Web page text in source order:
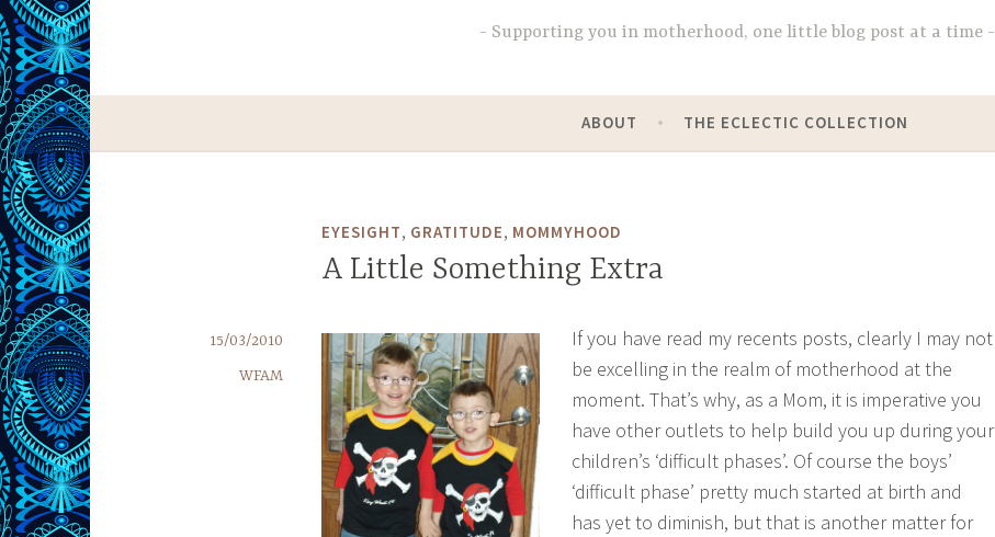
Supporting you in motherhood, one little blog post at a time
ABOUT THE ECLECTIC COLLECTION
EYESIGHT, GRATITUDE, MOMMYHOOD
A Little Something Extra
15/03/2010
WFAM
If you have read my recents posts, clearly I may not
be excelling in the realm of motherhood at the
moment. That’s why, as a Mom, it is imperative you
have other outlets to help build you up during your
children’s ‘difficult phases’. Of course the boys’
‘difficult phase’ pretty much started at birth and
has yet to diminish, but that is another matter for